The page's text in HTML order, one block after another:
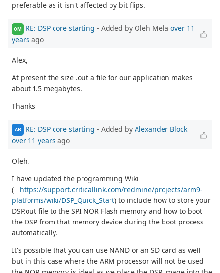
preferable as it isn't affected by bit flips.
OM RE: DSP core starting - Added by Oleh Mela over 11
years ago
Alex,
At present the size .out a file for our application makes
about 1.5 megabytes.
Thanks
AB RE: DSP core starting - Added by Alexander Block
over 11 years ago
Oleh,
I have updated the programming Wiki
(
https://support.criticallink.com/redmine/projects/arm9-
platforms/wiki/DSP_Quick_Start) to include how to store your
DSP.out file to the SPI NOR Flash memory and how to boot
the DSP from that memory device during the boot process
automatically.
It's possible that you can use NAND or an SD card as well
but in this case where the ARM processor will not be used